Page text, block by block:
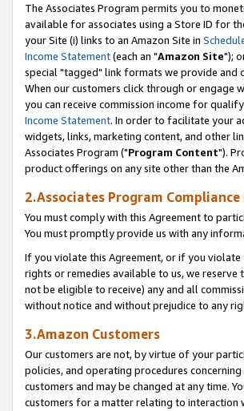
The Associates Program permits you to
available for associates using a Store ID for
your Site (i) links to an Amazon Site in
Income Statement(each an "Amazon Site");
special "tagged" link formats we provide and
When our customers click through or engage
you can receive commission income for
Income Statement. In order to facilitate your
widgets, links, marketing content, and other
Associates Program ("Program Content").
product offerings on any site other than the
2.Associates Program
You must comply with this Agreement to
You must promptly provide us with any
If you violate this Agreement, or if you
rights or remedies available to us, we
not be eligible to receive) any and all
without notice and without prejudice to any
3.Amazon Customers
Our customers are not, by virtue of your
policies, and operating procedures
customers and may be changed at any time.
customers for a matter relating to interaction